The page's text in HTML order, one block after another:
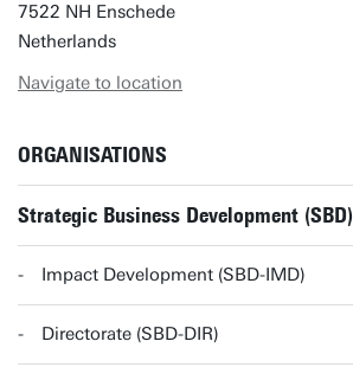
7522 NH Enschede
Netherlands
Navigate to location
ORGANISATIONS
Strategic Business Development (SBD)
Impact Development (SBD-IMD)
Directorate (SBD-DIR)